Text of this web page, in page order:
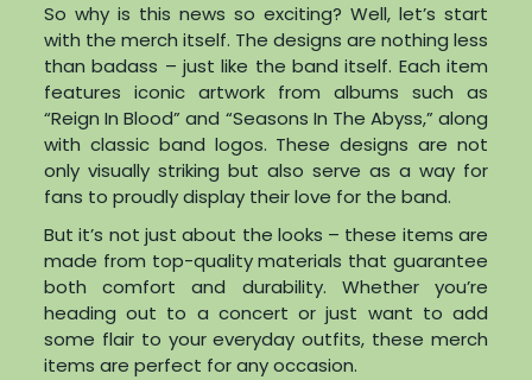
So why is this news so exciting? Well, let’s start
with the merch itself. The designs are nothing less
than badass – just like the band itself. Each item
features iconic artwork from albums such as
“Reign In Blood” and “Seasons In The Abyss,” along
with classic band logos. These designs are not
only visually striking but also serve as a way for
fans to proudly display their love for the band.
But it’s not just about the looks – these items are
made from top-quality materials that guarantee
both comfort and durability. Whether you’re
heading out to a concert or just want to add
some flair to your everyday outfits, these merch
items are perfect for any occasion.